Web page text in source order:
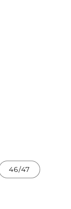
46/47